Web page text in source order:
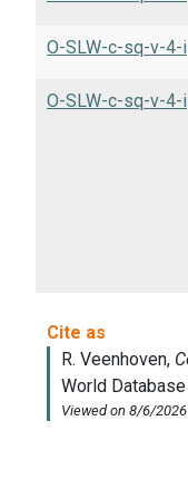
O-SLW-c-sq-v-4-i
O-SLW-c-sq-v-4-i